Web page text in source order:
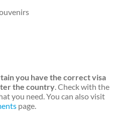
you have the correct visa
the country. Check with the
you need. You can also visit
page.